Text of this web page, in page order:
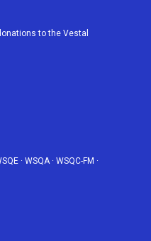
e
b
to the Vestal
· WSQA· WSQC-FM ·